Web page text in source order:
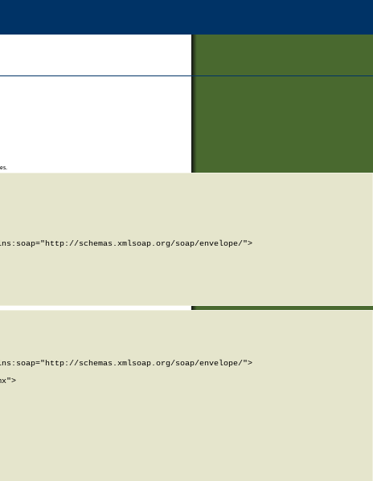
schemas.xmlsoap.org/soap/envelope/">
schemas.xmlsoap.org/soap/envelope/">